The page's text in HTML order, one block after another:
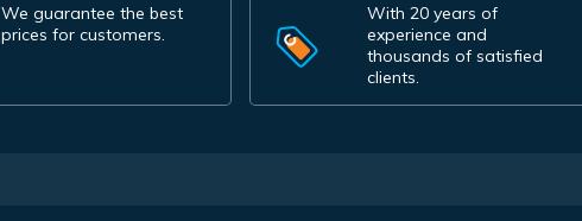
We guarantee the best
prices for customers.
With 20 years of
experience and
thousands of satisfied
clients.